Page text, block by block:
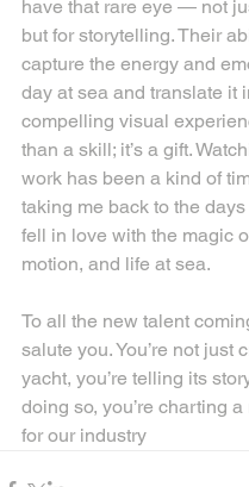
have that rare eye — not
but for storytelling. Their
capture the energy and
day at sea and translate it
compelling visual
than a skill; it’s a gift.
work has been a kind of
taking me back to the
fell in love with the magic
motion, and life at sea.
To all the new talent
salute you. You’re not just
yacht, you’re telling its
doing so, you’re charting
for our industry